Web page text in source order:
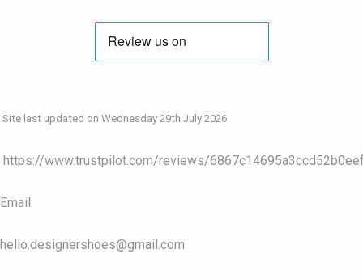
Site last updated on Wednesday 29th July 2026
https://www.trustpilot.com/reviews/
Email:
hello.designershoes@gmail.com